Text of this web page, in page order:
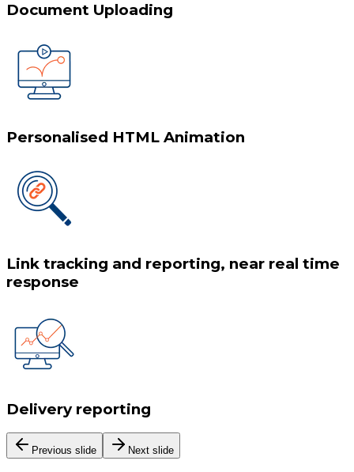
Document Uploading
Personalised HTML Animation
Link tracking and reporting, near real time
response
Delivery reporting
Previous slide Next slide